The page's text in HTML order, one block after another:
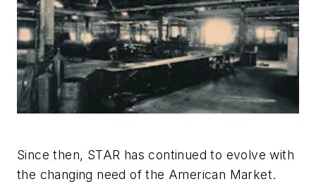
Since then, STAR has continued to evolve with
the changing need of the American Market.